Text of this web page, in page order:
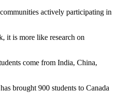
actively participating in
it is more like research on
come from India, China,
brought 900 students to Canada